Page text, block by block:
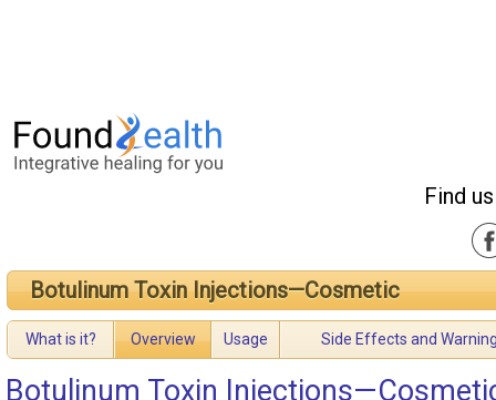
Find
Botulinum Toxin Injections—Cosmetic
What is it? Overview Usage Side Effects and
Botulinum Toxin